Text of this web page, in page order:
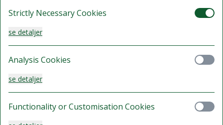
Vælg
Se detaljer
Gratis afbestilling indtil 10 Aug 2026 kl. 16:00
1.395 kr.
Strictly Necessary Cookies
se detaljer
Analysis Cookies
se detaljer
Functionality or Customisation Cookies